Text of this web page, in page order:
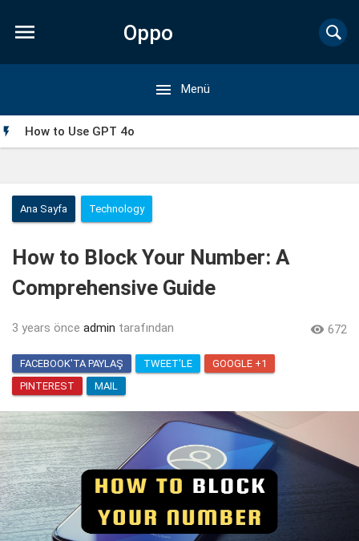
 Oppo
Forum
 Menü
 How to Use GPT 4o
My Singing Monsters Mod APK: Everything You Need to
Know
Ana Sayfa Technology
How to Block Your Number: A
Comprehensive Guide
3 years önce admin tarafından  672
FACEBOOK'TA PAYLAŞ TWEET'LE
GOOGLE +1
PINTEREST
MAIL